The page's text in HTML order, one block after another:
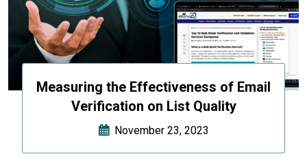
Measuring the Effectiveness of Email
Verification on List Quality
November 23, 2023